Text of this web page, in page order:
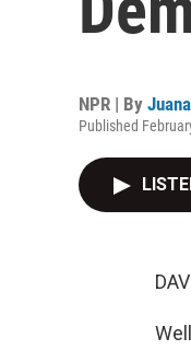
NPR | By
Published